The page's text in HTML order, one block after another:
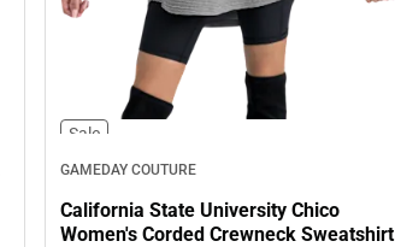
Sale
GAMEDAY COUTURE
California State University Chico
Women's Corded Crewneck Sweatshirt